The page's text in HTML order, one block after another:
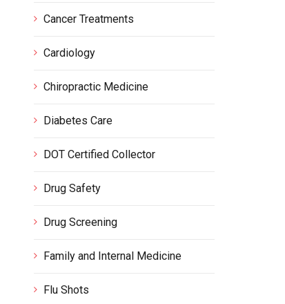
Cancer Treatments
Cardiology
Chiropractic Medicine
Diabetes Care
DOT Certified Collector
Drug Safety
Drug Screening
Family and Internal Medicine
Flu Shots